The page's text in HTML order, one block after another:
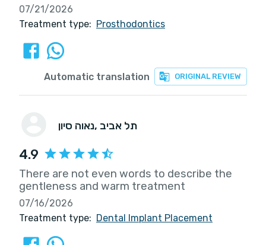
07/21/2026
Treatment type: Prosthodontics
ORIGINAL REVIEW
Automatic translation
נאוה סיון , תל אביב
4.9
There are not even words to describe the
gentleness and warm treatment
07/16/2026
Treatment type: Dental Implant Placement